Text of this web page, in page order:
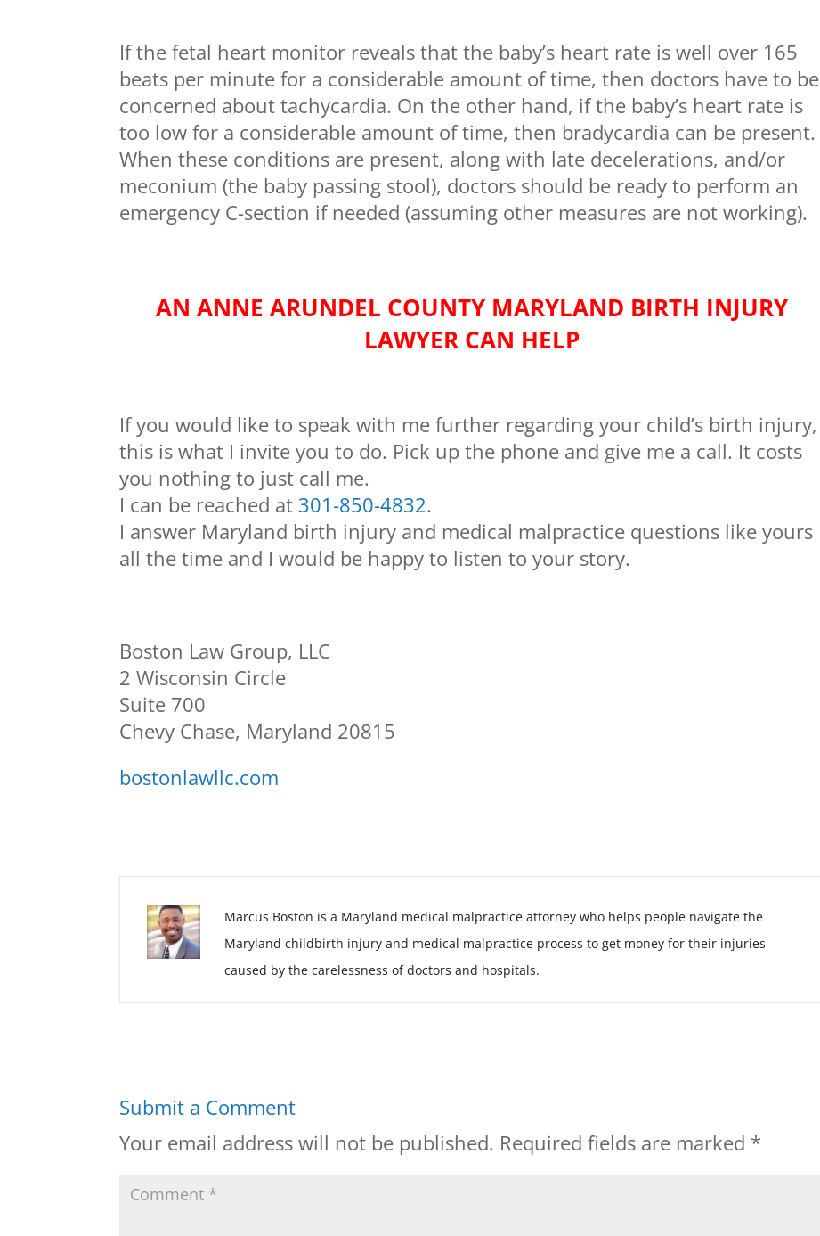
If the fetal heart monitor reveals that the baby’s heart rate is well over 165
beats per minute for a considerable amount of time, then doctors have to be
concerned about tachycardia. On the other hand, if the baby’s heart rate is
too low for a considerable amount of time, then bradycardia can be present.
When these conditions are present, along with late decelerations, and/or
meconium (the baby passing stool), doctors should be ready to perform an
emergency C-section if needed (assuming other measures are not working).
AN ANNE ARUNDEL COUNTY MARYLAND BIRTH INJURY
LAWYER CAN HELP
If you would like to speak with me further regarding your child’s birth injury,
this is what I invite you to do. Pick up the phone and give me a call. It costs
you nothing to just call me.
I can be reached at 301-850-4832.
I answer Maryland birth injury and medical malpractice questions like yours
all the time and I would be happy to listen to your story.
Boston Law Group, LLC
2 Wisconsin Circle
Suite 700
Chevy Chase, Maryland 20815
bostonlawllc.com
Marcus Boston is a Maryland medical malpractice attorney who helps people navigate the
Maryland childbirth injury and medical malpractice process to get money for their injuries
caused by the carelessness of doctors and hospitals.
Submit a Comment
Your email address will not be published. Required fields are marked *